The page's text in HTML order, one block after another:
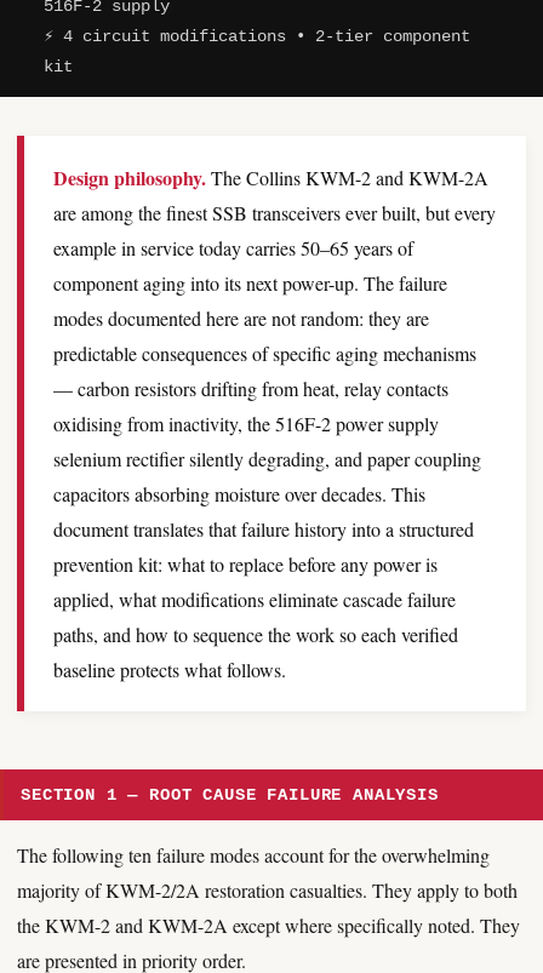
516F-2 supply
⚡ 4 circuit modifications • 2-tier component
kit
Design philosophy.The Collins KWM-2 and KWM-2A
are among the finest SSB transceivers ever built, but every
example in service today carries 50–65 years of
component aging into its next power-up. The failure
modes documented here are not random: they are
predictable consequences of specific aging mechanisms
— carbon resistors drifting from heat, relay contacts
oxidising from inactivity, the 516F-2 power supply
selenium rectifier silently degrading, and paper coupling
capacitors absorbing moisture over decades. This
document translates that failure history into a structured
prevention kit: what to replace before any power is
applied, what modifications eliminate cascade failure
paths, and how to sequence the work so each verified
baseline protects what follows.
SECTION 1 — ROOT CAUSE FAILURE ANALYSIS
The following ten failure modes account for the overwhelming
majority of KWM-2/2A restoration casualties. They apply to both
the KWM-2 and KWM-2A except where specifically noted. They
are presented in priority order.